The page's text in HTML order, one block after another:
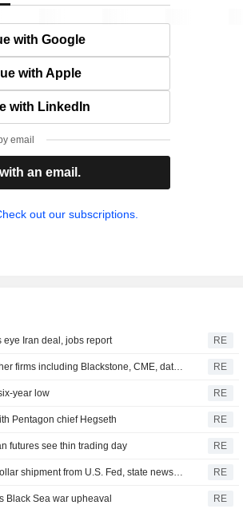
with Google
with Apple
with LinkedIn
email
an email.
out our subscriptions.
eye Iran deal, jobs report RE
Hackers targeted US private equity, other firms including Blackstone, CME, data shows RE
year low RE
Pentagon chief Hegseth RE
futures see thin trading day RE
Iraq receives new $500 million cash dollar shipment from U.S. Fed, state news agency reports RE
Black Sea war upheaval RE